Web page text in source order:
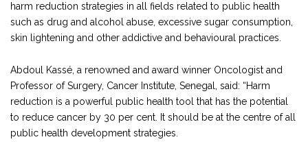
harm reduction strategies in all fields related to public health
such as drug and alcohol abuse, excessive sugar consumption,
skin lightening and other addictive and behavioural practices.
Abdoul Kassé, a renowned and award winner Oncologist and
Professor of Surgery, Cancer Institute, Senegal, said: “Harm
reduction is a powerful public health tool that has the potential
to reduce cancer by 30 per cent. It should be at the centre of all
public health development strategies.